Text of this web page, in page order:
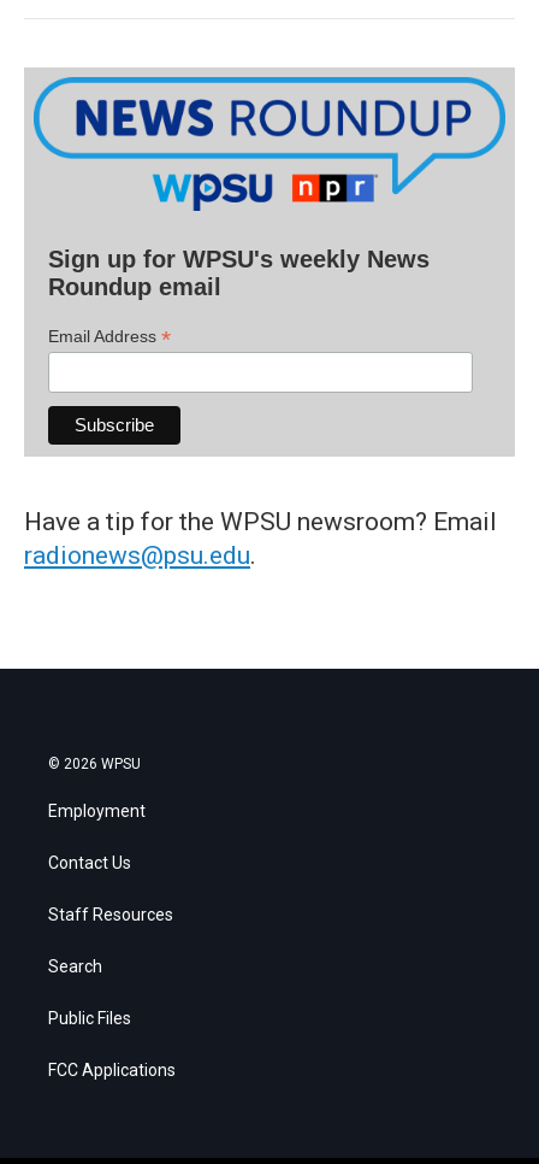
Sign up for WPSU's weekly News
Roundup email
Email Address *
Have a tip for the WPSU newsroom? Email
radionews@psu.edu.
© 2026 WPSU
Employment
Contact Us
Staff Resources
Search
Public Files
FCC Applications